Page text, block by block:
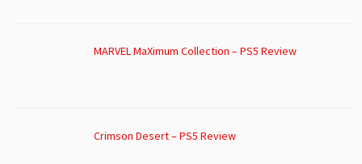
MARVEL MaXimum Collection – PS5 Review
Crimson Desert – PS5 Review